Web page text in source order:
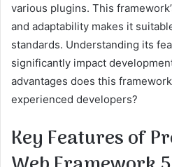
various plugins. This
and adaptability makes it
standards. Understanding its
significantly impact
advantages does this
experienced developers?
Key Features of